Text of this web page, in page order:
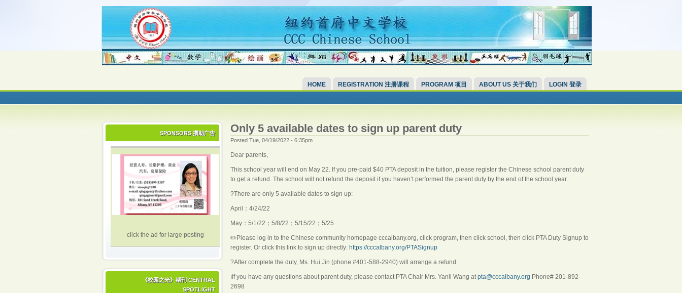
HOME REGISTRATION 注册课程 PROGRAM 项目 ABOUT US 关于我们 LOGIN 登录
SPONSORS 攒助广告
click the ad for large posting
《校园之光》期刊 CENTRAL
SPOTLIGHT
Only 5 available dates to sign up parent duty
Posted Tue, 04/19/2022 - 6:35pm
Dear parents,
This school year will end on May 22. If you pre-paid $40 PTA deposit in the tuition, please register the Chinese school parent duty
to get a refund. The school will not refund the deposit if you haven’t performed the parent duty by the end of the school year.
?There are only 5 available dates to sign up:
April：4/24/22
May：5/1/22；5/8/22；5/15/22；5/25
✏️Please log in to the Chinese community homepage cccalbany.org, click program, then click school, then click PTA Duty Signup to
register. Or click this link to sign up directly: https://cccalbany.org/PTASignup
?After complete the duty, Ms. Hui Jin (phone #401-588-2940) will arrange a refund.
ℹ️If you have any questions about parent duty, please contact PTA Chair Mrs. Yanli Wang atpta@cccalbany.org Phone# 201-892-
2698